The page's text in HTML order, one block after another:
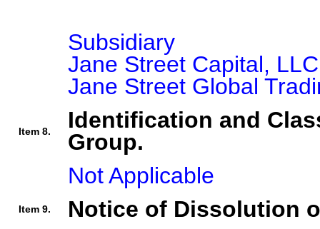
Subsidiary
Jane Street Capital, LLC
Jane Street Global
Item 8.
Identification and
Group.
Not Applicable
Item 9.
Notice of Dissolution